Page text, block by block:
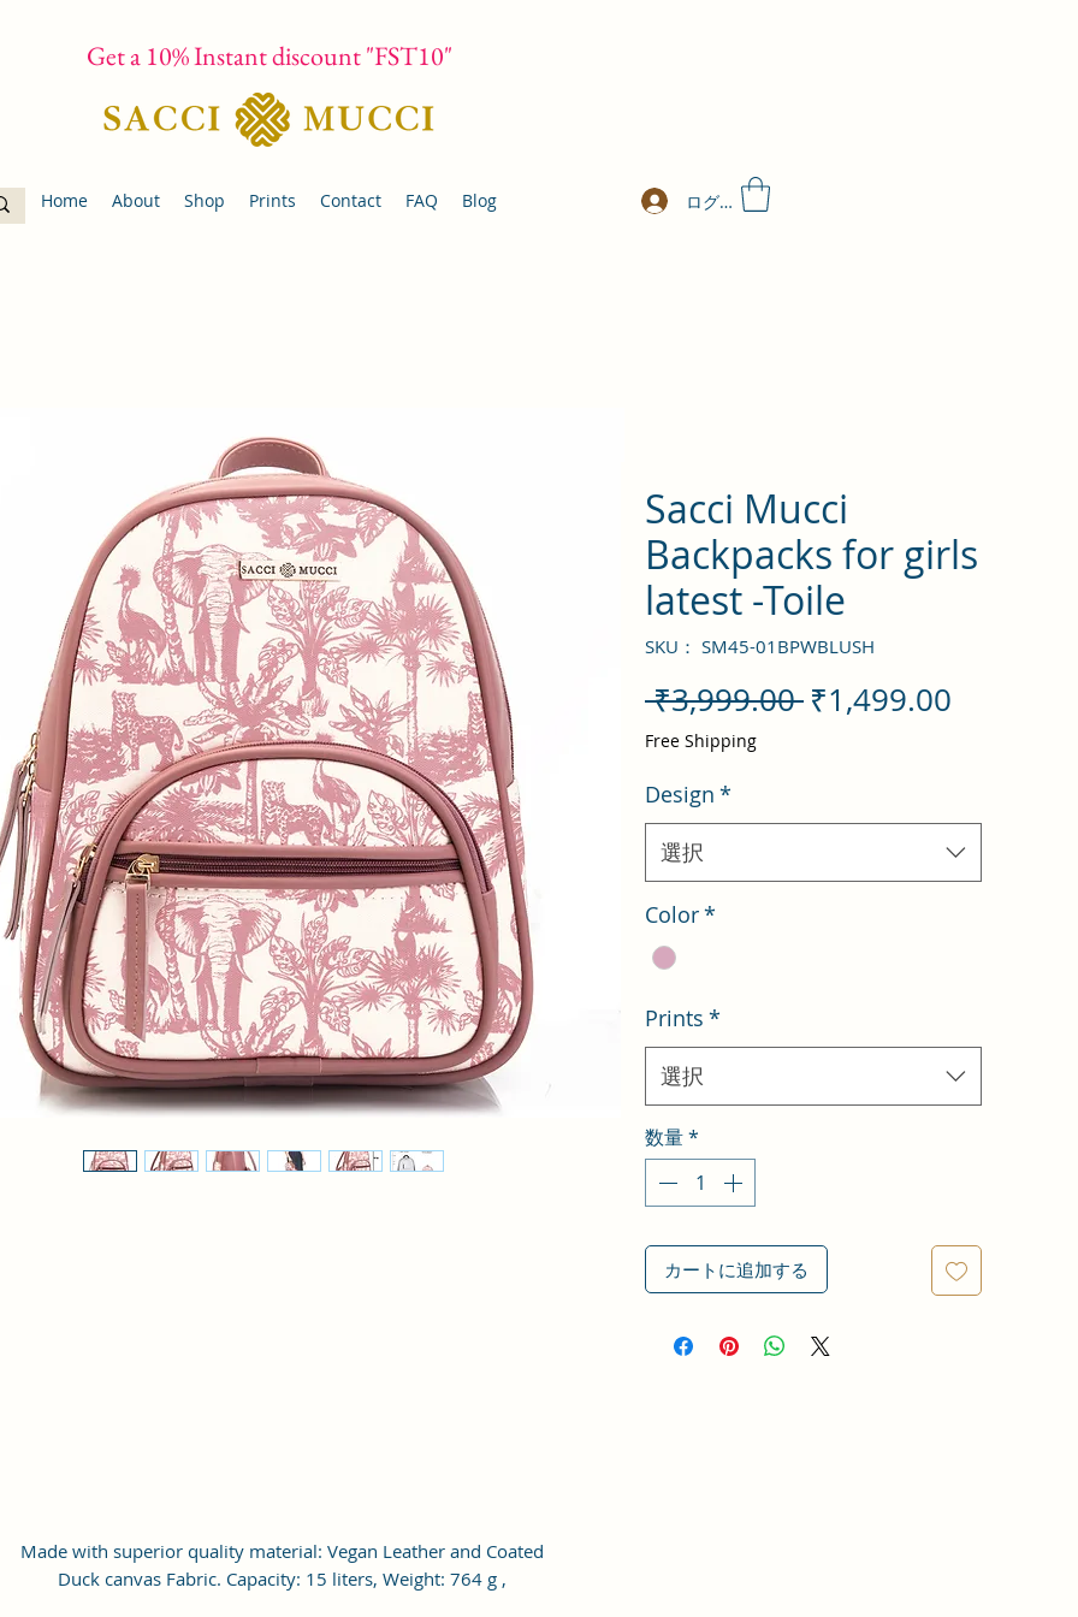
Get a 10% Instant discount "FST10"
Home About Shop Prints Contact FAQ Blog ログイン
Sacci Mucci
Backpacks for girls
latest -Toile
SKU： SM45-01BPWBLUSH
₹3,999.00 通
格
₹1,499.00
価
格
Free Shipping
Design *
選択
Color*
Prints *
選択
数量*
カートに追加する
Made with superior quality material: Vegan Leather and Coated
Duck canvas Fabric. Capacity: 15 liters, Weight: 764 g ,